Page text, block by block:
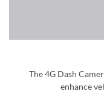
The 4G Dash
enhance